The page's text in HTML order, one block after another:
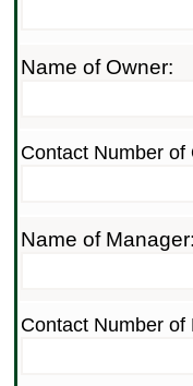
Name of Owner:
Contact Number of
Name of Manager:
Contact Number of